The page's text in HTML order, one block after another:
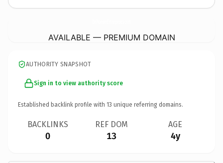
AVAILABLE — PREMIUM DOMAIN
AUTHORITY SNAPSHOT
Sign in to view authority score
Established backlink profile with 13 unique referring domains.
BACKLINKS
0
REF DOM
13
AGE
4y